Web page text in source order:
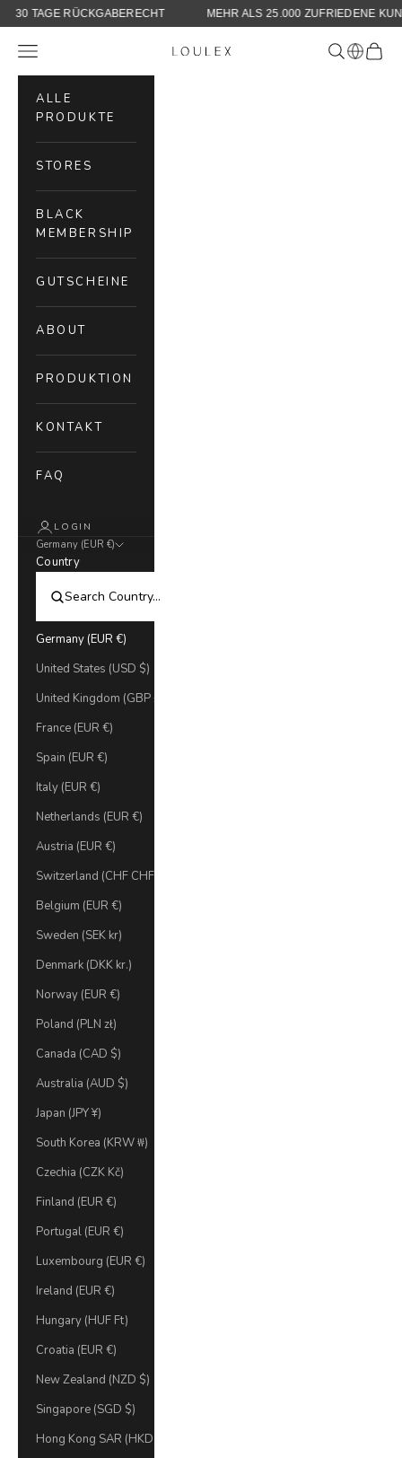
30 TAGE RÜCKGABERECHT MEHR ALS 25.000
LOULEX
Navigation menu SearchCart
ALLE
PRODUKTE
STORES
BLACK
MEMBERSHIP
GUTSCHEINE
ABOUT
PRODUKTION
KONTAKT
FAQ
LOGIN
Germany (EUR €)
Country
Germany (EUR €)
United States (USD $)
United Kingdom (GBP £)
France (EUR €)
Spain (EUR €)
Italy (EUR €)
Netherlands (EUR €)
Austria (EUR €)
Switzerland (CHF CHF)
Belgium (EUR €)
Sweden (SEK kr)
Denmark (DKK kr.)
Norway (EUR €)
Poland (PLN zł)
Canada (CAD $)
Australia (AUD $)
Japan (JPY ¥)
South Korea (KRW ₩)
Czechia (CZK Kč)
Finland (EUR €)
Portugal (EUR €)
Luxembourg (EUR €)
Ireland (EUR €)
Hungary (HUF Ft)
Croatia (EUR €)
New Zealand (NZD $)
Singapore (SGD $)
Hong Kong SAR (HKD $)